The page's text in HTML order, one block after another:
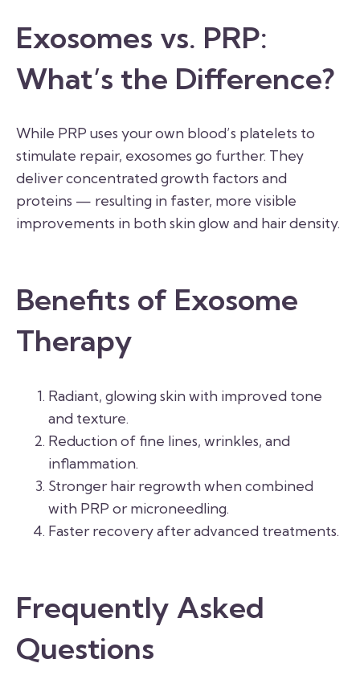
Exosomes vs. PRP:
What’s the Difference?
While PRP uses your own blood’s platelets to
stimulate repair, exosomes go further. They
deliver concentrated growth factors and
proteins — resulting in faster, more visible
improvements in both skin glow and hair density.
Benefits of Exosome
Therapy
Radiant, glowing skin with improved tone
and texture.
Reduction of fine lines, wrinkles, and
inflammation.
Stronger hair regrowth when combined
with PRP or microneedling.
Faster recovery after advanced treatments.
Frequently Asked
Questions